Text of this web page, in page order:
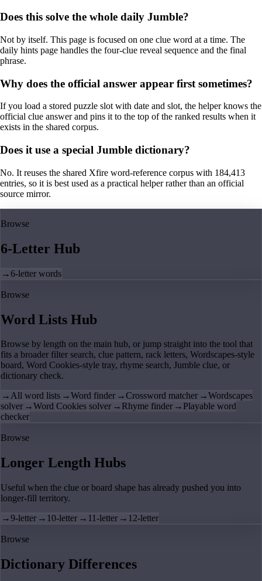
Does this solve the whole daily Jumble?
Not by itself. This page is focused on one clue word at a time. The
daily hints page handles the four-clue reveal sequence and the final
phrase.
Why does the official answer appear first sometimes?
If you load a stored puzzle slot with date and slot, the helper knows the
official clue answer and pins it to the top of the ranked results when it
exists in the shared corpus.
Does it use a special Jumble dictionary?
No. It reuses the shared Xfire word-reference corpus with 184,413
entries, so it is best used as a practical helper rather than an official
source mirror.
Browse
6-Letter Hub
→6-letter words
Browse
Word Lists Hub
Browse by length on the main hub, or jump straight into the tool that
fits a broader filter search, clue pattern, rack letters, Wordscapes-style
board, Word Cookies-style tray, rhyme search, Jumble clue, or
dictionary check.
→All word lists →Word finder →Crossword matcher →Wordscapes
solver →Word Cookies solver → Rhyme finder → Playable word
checker
Browse
Longer Length Hubs
Useful when the clue or board shape has already pushed you into
longer-fill territory.
→9-letter → 10-letter → 11-letter → 12-letter
Browse
Dictionary Differences